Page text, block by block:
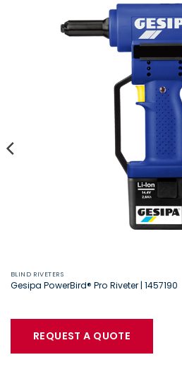
BLIND RIVETERS
Gesipa PowerBird® Pro Riveter | 1457190
REQUEST A QUOTE